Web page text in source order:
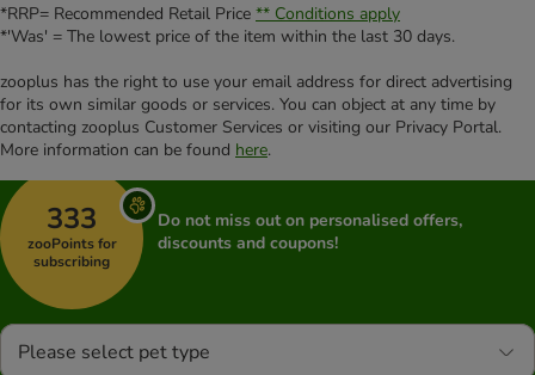
*RRP= Recommended Retail Price ** Conditions apply
*'Was' = The lowest price of the item within the last 30 days.
zooplus has the right to use your email address for direct advertising
for its own similar goods or services. You can object at any time by
contacting zooplus Customer Services or visiting our Privacy Portal.
More information can be found here.
333
zooPoints for
subscribing
Do not miss out on personalised offers,
discounts and coupons!
Please select pet type